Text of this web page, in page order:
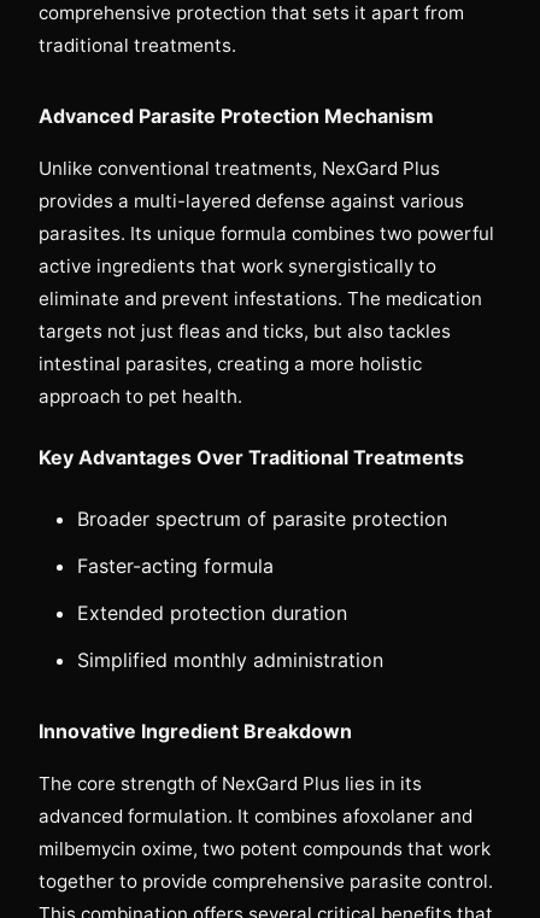
comprehensive protection that sets it apart from
traditional treatments.
Advanced Parasite Protection Mechanism
Unlike conventional treatments, NexGard Plus
provides a multi-layered defense against various
parasites. Its unique formula combines two powerful
active ingredients that work synergistically to
eliminate and prevent infestations. The medication
targets not just fleas and ticks, but also tackles
intestinal parasites, creating a more holistic
approach to pet health.
Key Advantages Over Traditional Treatments
Broader spectrum of parasite protection
Faster-acting formula
Extended protection duration
Simplified monthly administration
Innovative Ingredient Breakdown
The core strength of NexGard Plus lies in its
advanced formulation. It combines afoxolaner and
milbemycin oxime, two potent compounds that work
together to provide comprehensive parasite control.